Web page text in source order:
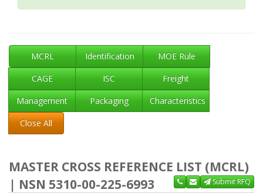
MCRL Identification
MOE Rule
CAGE
ISC
Freight
Management
Packaging
Characteristics
Close All
MASTER CROSS REFERENCE LIST (MCRL)
| NSN 5310-00-225-6993
Submit RFQ